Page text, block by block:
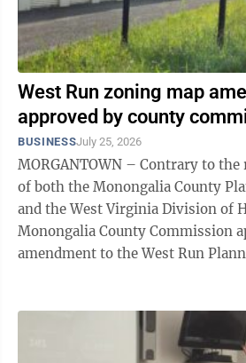
West Run zoning map
approved by county
BUSINESSJuly 25, 2026
MORGANTOWN – Contrary to
of both the Monongalia County
and the West Virginia Division of
Monongalia County Commission
amendment to the West Run